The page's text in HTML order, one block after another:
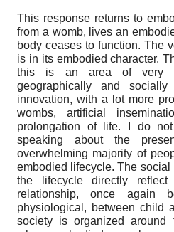
This response returns to
from a womb, lives an
body ceases to function. The
is in its embodied character.
this is an area of very
geographically and socially
innovation, with a lot more
wombs, artificial
prolongation of life. I do
speaking about the
overwhelming majority of
embodied lifecycle. The social
the lifecycle directly
relationship, once again
physiological, between child
society is organized